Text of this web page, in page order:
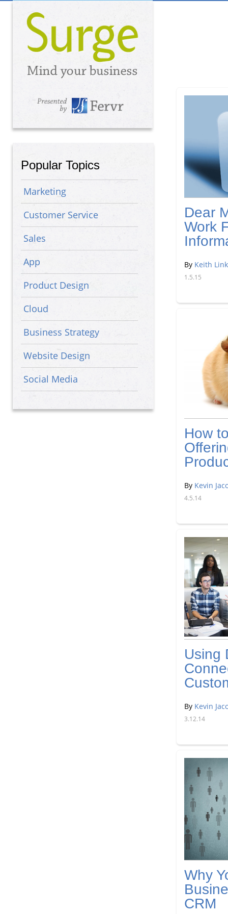
Popular Topics
Marketing
Customer Service
Sales
App
Product Design
Cloud
Business Strategy
Website Design
Social Media
Dear
Work
By Keith Link
1.5.15
How
By Kevin
4.5.14
Using
By Kevin
3.12.14
Why
CRM